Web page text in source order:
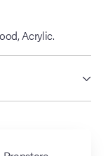
Acrylic.